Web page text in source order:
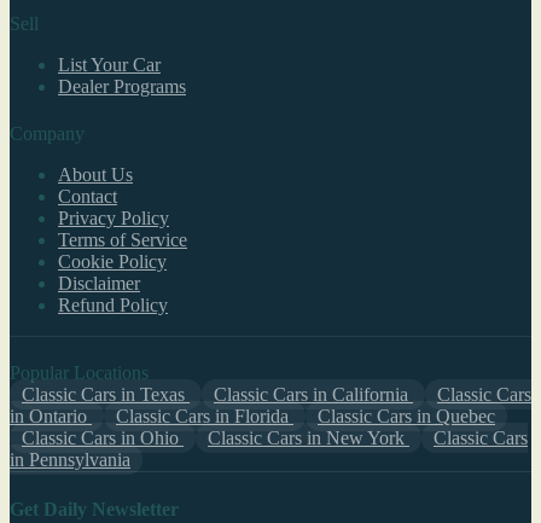
Sell
List Your Car
Dealer Programs
Company
About Us
Contact
Privacy Policy
Terms of Service
Cookie Policy
Disclaimer
Refund Policy
Popular Locations
Classic Cars in Texas
Classic Cars in California
Classic Cars
in Ontario
Classic Cars in Florida
Classic Cars in Quebec
Classic Cars in Ohio
Classic Cars in New York
Classic Cars
in Pennsylvania
Get Daily Newsletter